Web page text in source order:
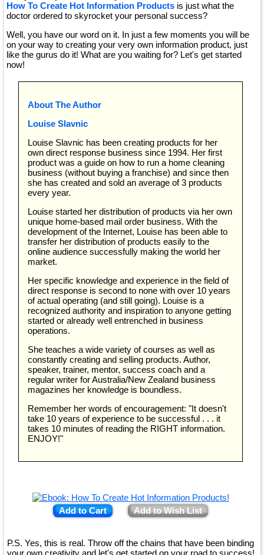
How To Create Hot Information Products is just what the
doctor ordered to skyrocket your personal success?
Well, you have our word on it. In just a few moments you will be
on your way to creating your very own information product, just
like the gurus do it! What are you waiting for? Let's get started
now!
About The Author
Louise Slavnic
Louise Slavnic has been creating products for her
own direct response business since 1994. Her first
product was a guide on how to run a home cleaning
business (without buying a franchise) and since then
she has created and sold an average of 3 products
every year.
Louise started her distribution of products via her own
unique home-based mail order business. With the
development of the Internet, Louise has been able to
transfer her distribution of products easily to the
online audience successfully making the world her
market.
Her specific knowledge and experience in the field of
direct response is second to none with over 10 years
of actual operating (and still going). Louise is a
recognized authority and inspiration to anyone getting
started or already well entrenched in business
operations.
She teaches a wide variety of courses as well as
constantly creating and selling products. Author,
speaker, trainer, mentor, success coach and a
regular writer for Australia/New Zealand business
magazines her knowledge is boundless.
Remember her words of encouragement: "It doesn't
take 10 years of experience to be successful . . . it
takes 10 minutes of reading the RIGHT information.
ENJOY!"
Add to Cart Add to Wish List
P.S. Yes, this is real. Throw off the chains that have been binding
your own creativity and let's get started on your road to success!